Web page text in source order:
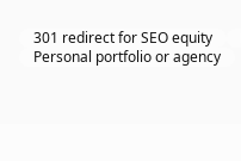
301 redirect for SEO equity
Personal portfolio or agency